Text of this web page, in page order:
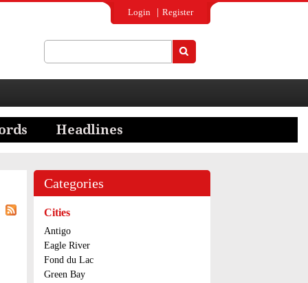
Login Register
Categories
Cities
Antigo
Eagle River
Fond du Lac
Green Bay